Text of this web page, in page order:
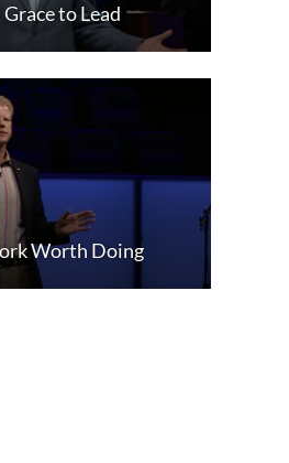
to Lead
Worth Doing